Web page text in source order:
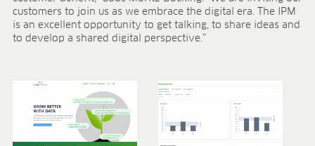
customers to join us as we embrace the digital era. The IPM
is an excellent opportunity to get talking, to share ideas and
to develop a shared digital perspective.”